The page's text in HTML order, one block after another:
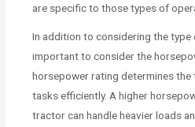
are specific to those types of
In addition to considering the
important to consider the
horsepower rating determines
tasks efficiently. A higher
tractor can handle heavier loads